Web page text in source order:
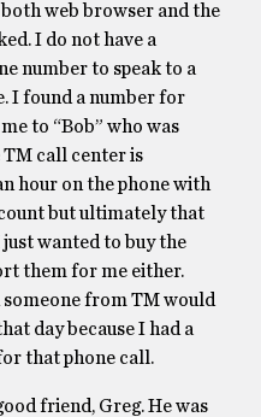
web browser and the
I do not have a
number to speak to a
I found a number for
to “Bob” who was
call center is
hour on the phone with
but ultimately that
wanted to buy the
them for me either.
someone from TM would
day because I had a
that phone call.
friend, Greg. He was